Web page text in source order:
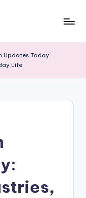
Updates Today:
Life